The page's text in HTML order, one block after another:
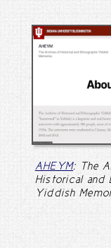
AHEYM: The
Historical and
Yiddish